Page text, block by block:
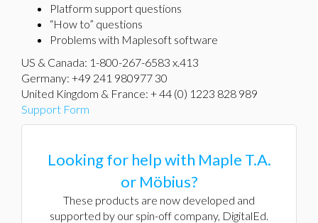
Platform support questions
“How to” questions
Problems with Maplesoft software
US & Canada: 1-800-267-6583 x.413
Germany: +49 241 980977 30
United Kingdom & France: + 44 (0) 1223 828 989
Support Form
Looking for help with Maple T.A.
or Möbius?
These products are now developed and
supported by our spin-off company, DigitalEd.